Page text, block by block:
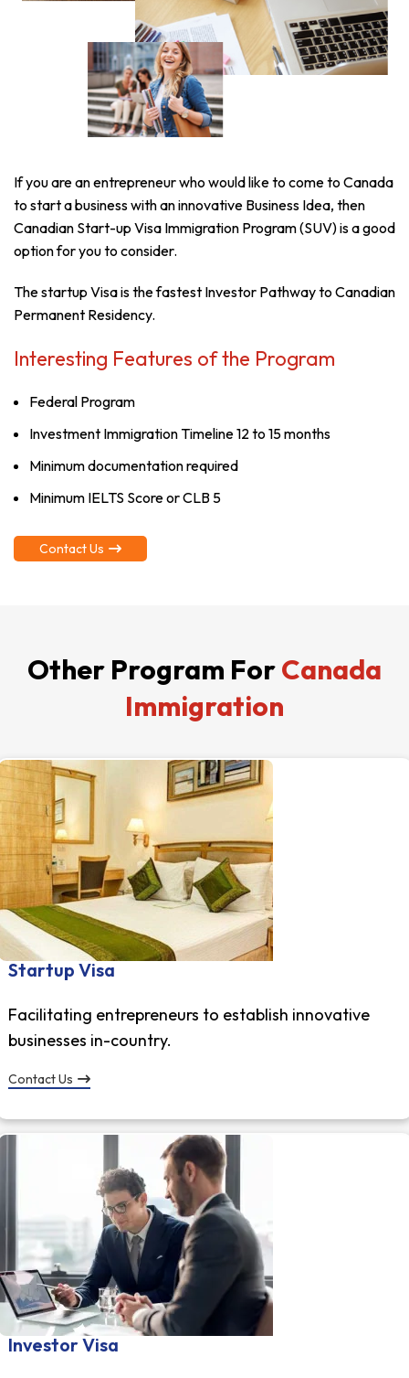
If you are an entrepreneur who would like to come to Canada
to start a business with an innovative Business Idea, then
Canadian Start-up Visa Immigration Program (SUV) is a good
option for you to consider.
The startup Visa is the fastest Investor Pathway to Canadian
Permanent Residency.
Interesting Features of the Program
Federal Program
Investment Immigration Timeline 12 to 15 months
Minimum documentation required
Minimum IELTS Score or CLB 5
Contact Us
Other Program ForCanada
Immigration
Startup Visa
Facilitating entrepreneurs to establish innovative
businesses in-country.
Contact Us
Investor Visa